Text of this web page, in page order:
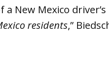
a New Mexico
residents,”